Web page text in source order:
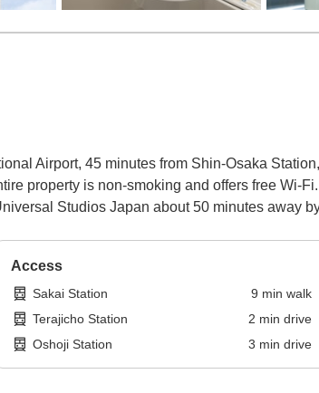
Airport, 45 minutes from Shin-Osaka
property is non-smoking and offers free Wi-
Studios Japan about 50 minutes away
Access
Sakai Station 9 min walk
Terajicho Station
2 min drive
Oshoji Station
3 min drive